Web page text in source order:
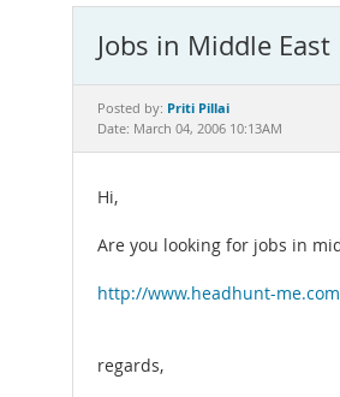
Jobs in Middle East
Posted by: Priti Pillai
Date: March 04, 2006 10:13AM
Hi,
Are you looking for jobs in
http://www.headhunt-me.com
regards,